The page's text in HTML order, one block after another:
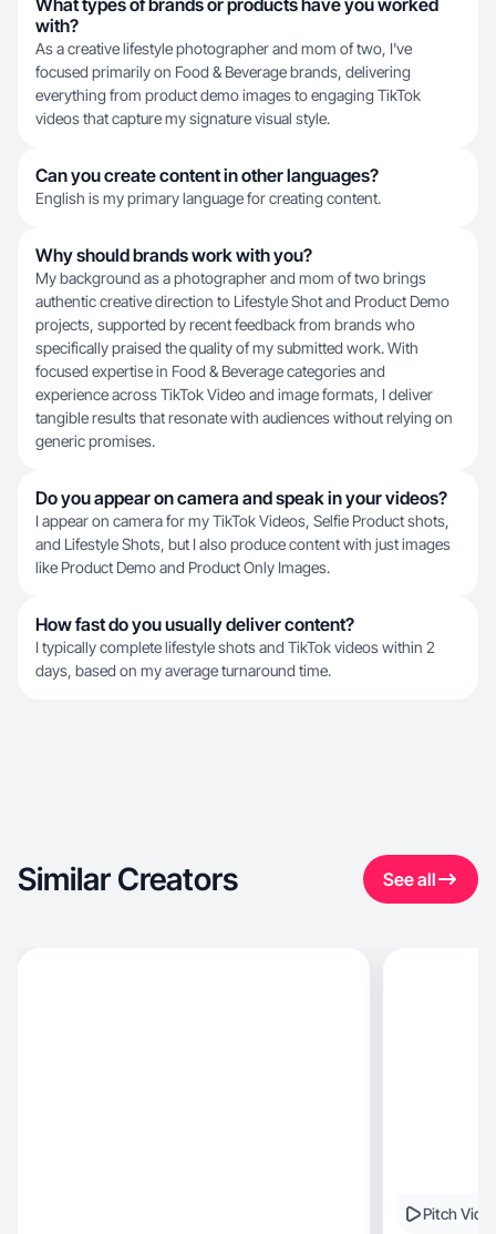
What types of brands or products have you worked
with?
As a creative lifestyle photographer and mom of two, I've
focused primarily on Food & Beverage brands, delivering
everything from product demo images to engaging TikTok
videos that capture my signature visual style.
Can you create content in other languages?
English is my primary language for creating content.
Why should brands work with you?
My background as a photographer and mom of two brings
authentic creative direction to Lifestyle Shot and Product Demo
projects, supported by recent feedback from brands who
specifically praised the quality of my submitted work. With
focused expertise in Food & Beverage categories and
experience across TikTok Video and image formats, I deliver
tangible results that resonate with audiences without relying on
generic promises.
Do you appear on camera and speak in your videos?
I appear on camera for my TikTok Videos, Selfie Product shots,
and Lifestyle Shots, but I also produce content with just images
like Product Demo and Product Only Images.
How fast do you usually deliver content?
I typically complete lifestyle shots and TikTok videos within 2
days, based on my average turnaround time.
Similar Creators See all
Pitch